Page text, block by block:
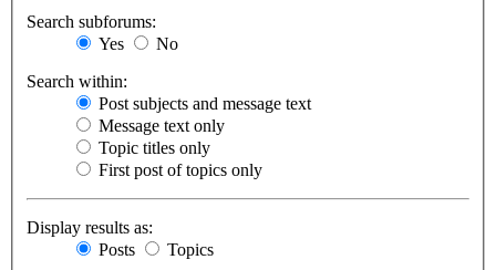
Search subforums:
Yes
No
Search within:
Post subjects and message text
Message text only
Topic titles only
First post of topics only
Display results as:
Posts
Topics